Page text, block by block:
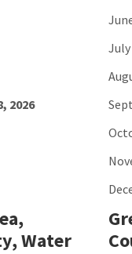
2026
July
Water